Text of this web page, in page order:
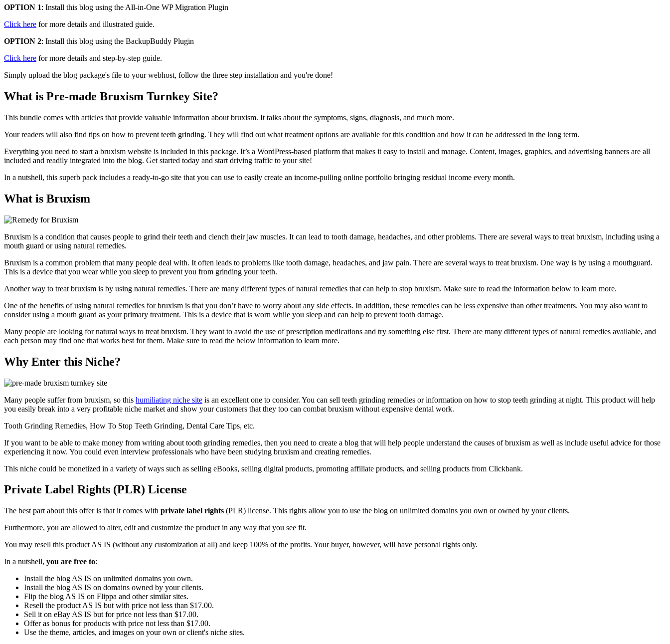
OPTION 1: Install this blog using the All-in-One WP Migration Plugin
Click here for more details and illustrated guide.
OPTION 2: Install this blog using the BackupBuddy Plugin
Click here for more details and step-by-step guide.
Simply upload the blog package's file to your webhost, follow the three step installation and you're done!
What is Pre-made Bruxism Turnkey Site?
This bundle comes with articles that provide valuable information about bruxism. It talks about the symptoms, signs, diagnosis, and much more.
Your readers will also find tips on how to prevent teeth grinding. They will find out what treatment options are available for this condition and how it can be addressed in the long term.
Everything you need to start a bruxism website is included in this package. It’s a WordPress-based platform that makes it easy to install and manage. Content, images, graphics, and advertising banners are all
included and readily integrated into the blog. Get started today and start driving traffic to your site!
In a nutshell, this superb pack includes a ready-to-go site that you can use to easily create an income-pulling online portfolio bringing residual income every month.
What is Bruxism
Bruxism is a condition that causes people to grind their teeth and clench their jaw muscles. It can lead to tooth damage, headaches, and other problems. There are several ways to treat bruxism, including using a
mouth guard or using natural remedies.
Bruxism is a common problem that many people deal with. It often leads to problems like tooth damage, headaches, and jaw pain. There are several ways to treat bruxism. One way is by using a mouthguard.
This is a device that you wear while you sleep to prevent you from grinding your teeth.
Another way to treat bruxism is by using natural remedies. There are many different types of natural remedies that can help to stop bruxism. Make sure to read the information below to learn more.
One of the benefits of using natural remedies for bruxism is that you don’t have to worry about any side effects. In addition, these remedies can be less expensive than other treatments. You may also want to
consider using a mouth guard as your primary treatment. This is a device that is worn while you sleep and can help to prevent tooth damage.
Many people are looking for natural ways to treat bruxism. They want to avoid the use of prescription medications and try something else first. There are many different types of natural remedies available, and
each person may find one that works best for them. Make sure to read the below information to learn more.
Why Enter this Niche?
Many people suffer from bruxism, so this humiliating niche site is an excellent one to consider. You can sell teeth grinding remedies or information on how to stop teeth grinding at night. This product will help
you easily break into a very profitable niche market and show your customers that they too can combat bruxism without expensive dental work.
Tooth Grinding Remedies, How To Stop Teeth Grinding, Dental Care Tips, etc.
If you want to be able to make money from writing about tooth grinding remedies, then you need to create a blog that will help people understand the causes of bruxism as well as include useful advice for those
experiencing it now. You could even interview professionals who have been studying bruxism and creating remedies.
This niche could be monetized in a variety of ways such as selling eBooks, selling digital products, promoting affiliate products, and selling products from Clickbank.
Private Label Rights (PLR) License
The best part about this offer is that it comes with private label rights (PLR) license. This rights allow you to use the blog on unlimited domains you own or owned by your clients.
Furthermore, you are allowed to alter, edit and customize the product in any way that you see fit.
You may resell this product AS IS (without any customization at all) and keep 100% of the profits. Your buyer, however, will have personal rights only.
In a nutshell, you are free to:
Install the blog AS IS on unlimited domains you own.
Install the blog AS IS on domains owned by your clients.
Flip the blog AS IS on Flippa and other similar sites.
Resell the product AS IS but with price not less than $17.00.
Sell it on eBay AS IS but for price not less than $17.00.
Offer as bonus for products with price not less than $17.00.
Use the theme, articles, and images on your own or client's niche sites.